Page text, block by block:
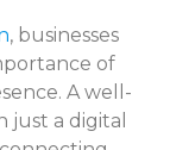
, businesses
of
A well-
just a digital